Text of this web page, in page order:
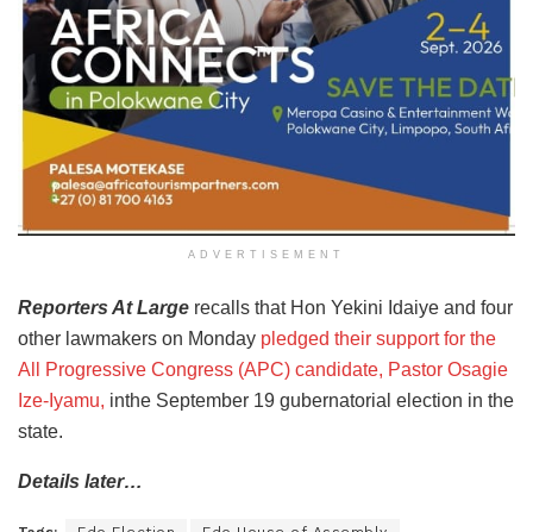
ADVERTISEMENT
Reporters At Large recalls that Hon Yekini Idaiye and four
other lawmakers on Monday pledged their support for the
All Progressive Congress (APC) candidate, Pastor Osagie
Ize-Iyamu, inthe September 19 gubernatorial election in the
state.
Details later…